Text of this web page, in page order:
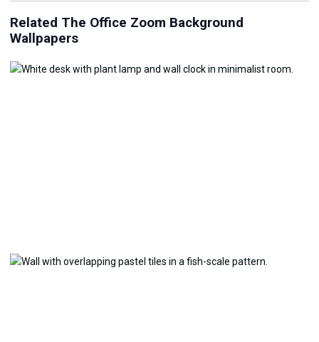
Related The Office Zoom Background
Wallpapers